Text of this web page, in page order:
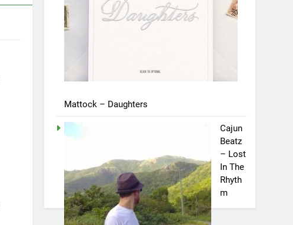
Mattock – Daughters
Cajun
Beatz
– Lost
In The
Rhyth
m